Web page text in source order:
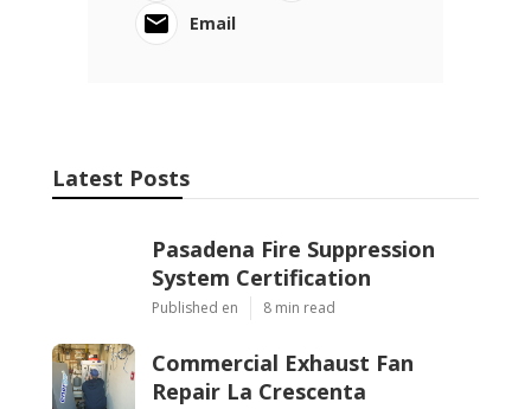
Email
Latest Posts
Pasadena Fire Suppression
System Certification
Published en 8 min read
Commercial Exhaust Fan
Repair La Crescenta